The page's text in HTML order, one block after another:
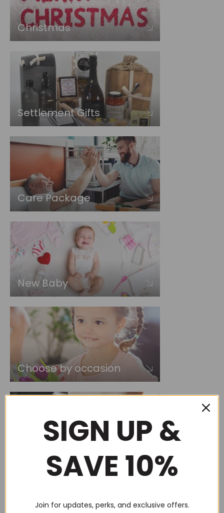
Christmas
Settlement Gifts
Care Package
New Baby
Choose by occasion
Choose by recipient
SIGN UP &
SAVE 10%
Join for updates, perks, and exclusive offers.